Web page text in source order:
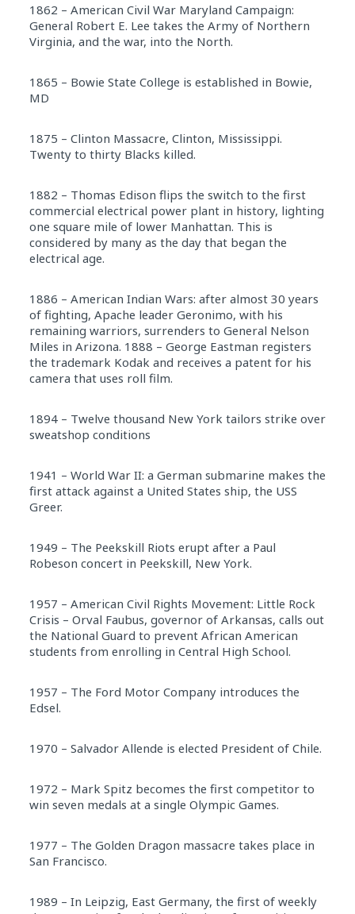
1862 – American Civil War Maryland Campaign:
General Robert E. Lee takes the Army of Northern
Virginia, and the war, into the North.
1865 – Bowie State College is established in Bowie,
MD
1875 – Clinton Massacre, Clinton, Mississippi.
Twenty to thirty Blacks killed.
1882 – Thomas Edison flips the switch to the first
commercial electrical power plant in history, lighting
one square mile of lower Manhattan. This is
considered by many as the day that began the
electrical age.
1886 – American Indian Wars: after almost 30 years
of fighting, Apache leader Geronimo, with his
remaining warriors, surrenders to General Nelson
Miles in Arizona. 1888 – George Eastman registers
the trademark Kodak and receives a patent for his
camera that uses roll film.
1894 – Twelve thousand New York tailors strike over
sweatshop conditions
1941 – World War II: a German submarine makes the
first attack against a United States ship, the USS
Greer.
1949 – The Peekskill Riots erupt after a Paul
Robeson concert in Peekskill, New York.
1957 – American Civil Rights Movement: Little Rock
Crisis – Orval Faubus, governor of Arkansas, calls out
the National Guard to prevent African American
students from enrolling in Central High School.
1957 – The Ford Motor Company introduces the
Edsel.
1970 – Salvador Allende is elected President of Chile.
1972 – Mark Spitz becomes the first competitor to
win seven medals at a single Olympic Games.
1977 – The Golden Dragon massacre takes place in
San Francisco.
1989 – In Leipzig, East Germany, the first of weekly